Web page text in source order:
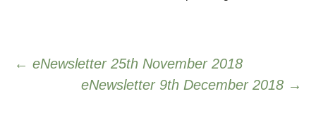
Post
navigation
← eNewsletter 25th November 2018
eNewsletter 9th December 2018 →